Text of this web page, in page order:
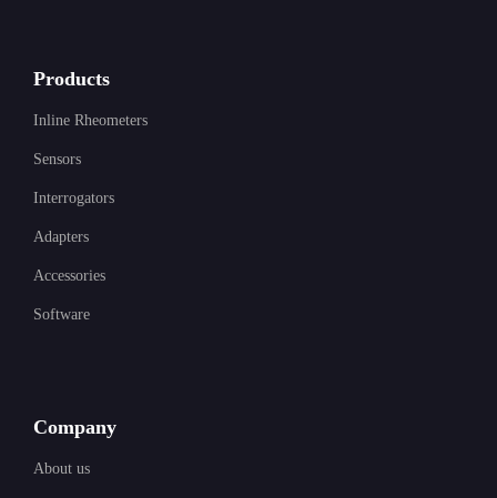
Products
Inline Rheometers
Sensors
Interrogators
Adapters
Accessories
Software
Company
About us